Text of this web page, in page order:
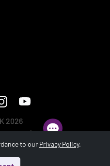
2026
to our Privacy Policy.